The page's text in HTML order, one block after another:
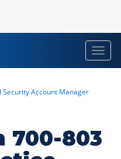
Security Account Manager
700-803